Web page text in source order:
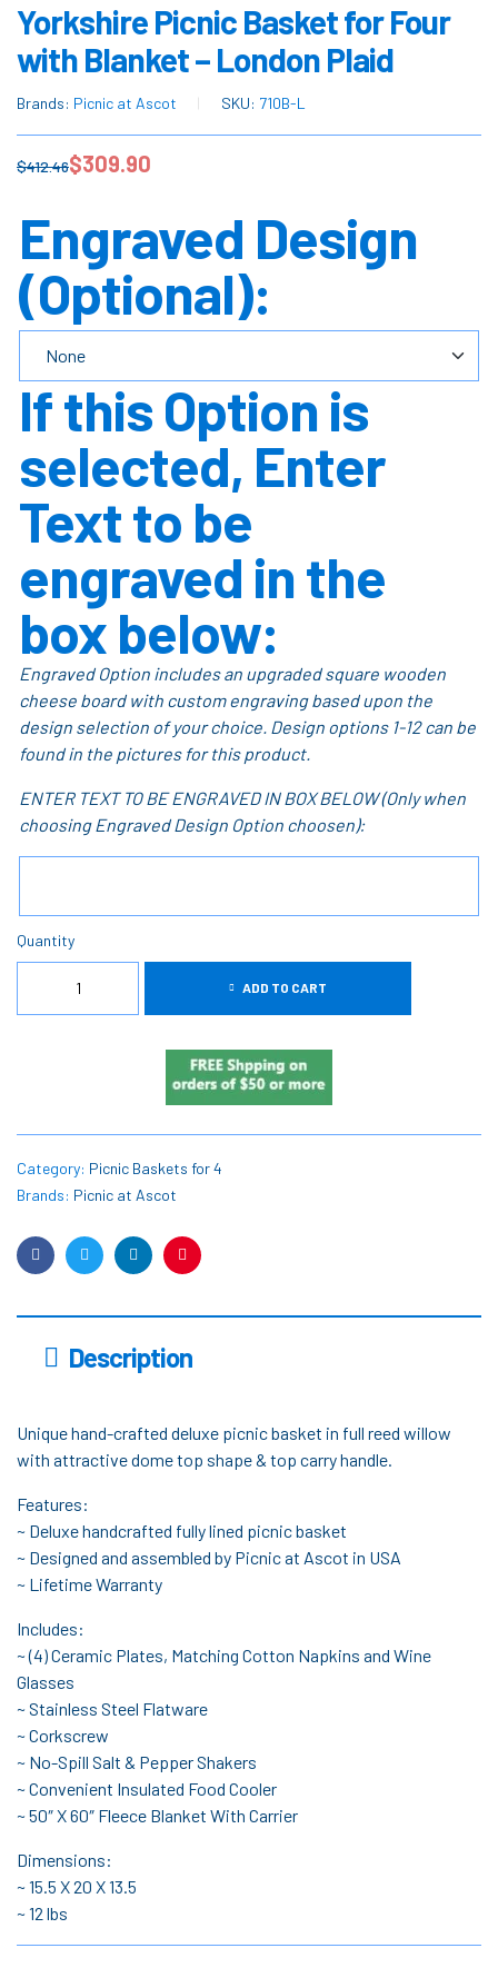
Yorkshire Picnic Basket for Four
with Blanket – London Plaid
Brands: Picnic at Ascot SKU: 710B-L
$412.46$309.90
Engraved Design
(Optional):
If this Option is
selected, Enter
Text to be
engraved in the
box below:
Engraved Option includes an upgraded square wooden
cheese board with custom engraving based upon the
design selection of your choice. Design options 1-12 can be
found in the pictures for this product.
ENTER TEXT TO BE ENGRAVED IN BOX BELOW (Only when
choosing Engraved Design Option choosen):
Quantity
ADD TO CART
Category: Picnic Baskets for 4
Brands: Picnic at Ascot
FacebookTwitterLinkedinPinterest
Description
Unique hand-crafted deluxe picnic basket in full reed willow
with attractive dome top shape & top carry handle.
Features:
~ Deluxe handcrafted fully lined picnic basket
~ Designed and assembled by Picnic at Ascot in USA
~ Lifetime Warranty
Includes:
~ (4) Ceramic Plates, Matching Cotton Napkins and Wine
Glasses
~ Stainless Steel Flatware
~ Corkscrew
~ No-Spill Salt & Pepper Shakers
~ Convenient Insulated Food Cooler
~ 50″ X 60″ Fleece Blanket With Carrier
Dimensions:
~ 15.5 X 20 X 13.5
~ 12 lbs